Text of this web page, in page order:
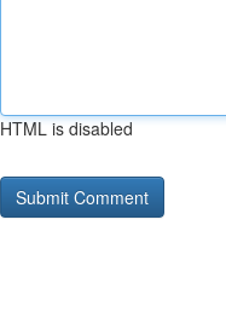
HTML is disabled